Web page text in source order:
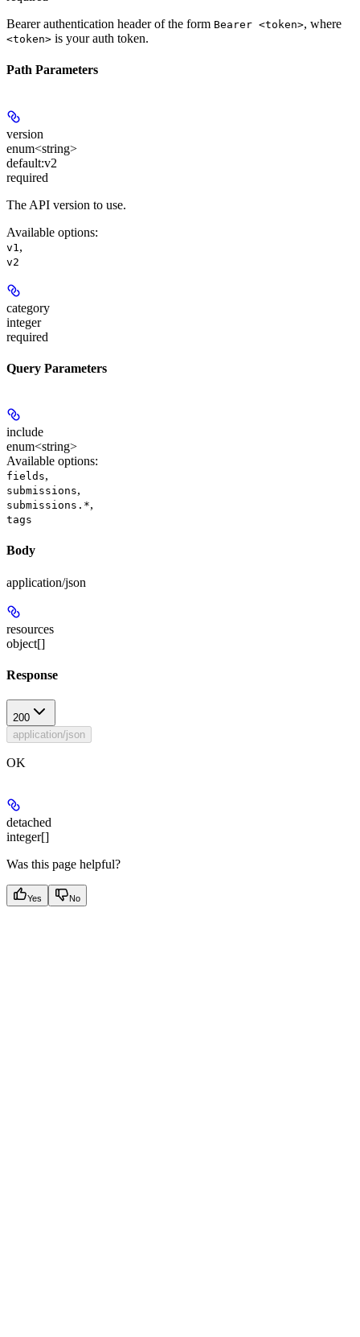
Bearer authentication header of the form Bearer <token>, where
<token> is your auth token.
Path Parameters
version
enum<string>
default:v2
required
The API version to use.
Available options:
v1 ,
v2
category
integer
required
Query Parameters
include
enum<string>
Available options:
fields,
submissions,
submissions.*,
tags
Body
application/json
resources
object[]
Response
200
application/json
OK
detached
integer[]
Was this page helpful?
Yes No